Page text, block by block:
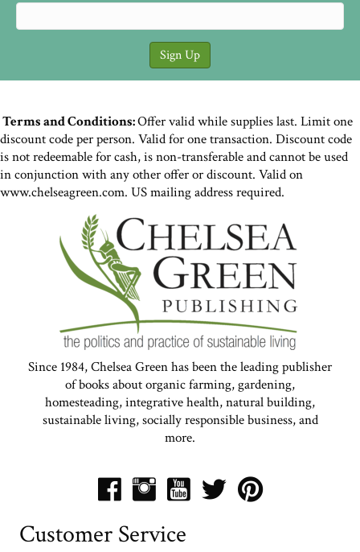
Terms and Conditions:Offer valid while supplies last. Limit one
discount code per person. Valid for one transaction. Discount code
is not redeemable for cash, is non-transferable and cannot be used
in conjunction with any other offer or discount. Valid on
www.chelseagreen.com. US mailing address required.
Since 1984, Chelsea Green has been the leading publisher
of books about organic farming, gardening,
homesteading, integrative health, natural building,
sustainable living, socially responsible business, and
more.
Customer Service